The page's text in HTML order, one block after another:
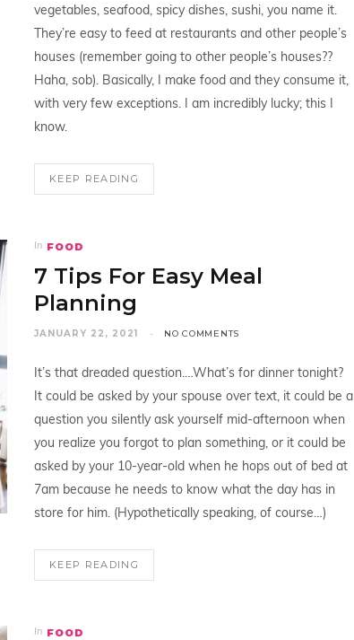
vegetables, seafood, spicy dishes, sushi, you name it.
They’re easy to feed at restaurants and other people’s
houses (remember going to other people’s houses??
Haha, sob). Basically, I make food and they consume it,
with very few exceptions. I am incredibly lucky; this I
know.
KEEP READING
In FOOD
7 Tips For Easy Meal
Planning
JANUARY 22, 2021 NO COMMENTS
It’s that dreaded question.…What’s for dinner tonight?
It could be asked by your spouse over text, it could be a
question you silently ask yourself mid-afternoon when
you realize you forgot to plan something, or it could be
asked by your 10-year-old when he hops out of bed at
7am because he needs to know what the day has in
store for him. (Hypothetically speaking, of course…)
KEEP READING
In FOOD